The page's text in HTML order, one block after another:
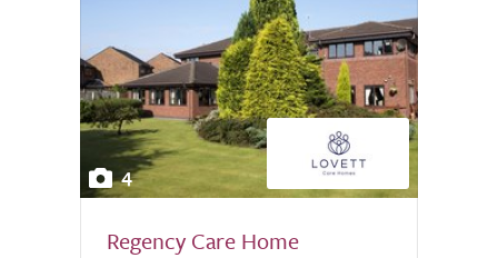
4
Regency Care Home